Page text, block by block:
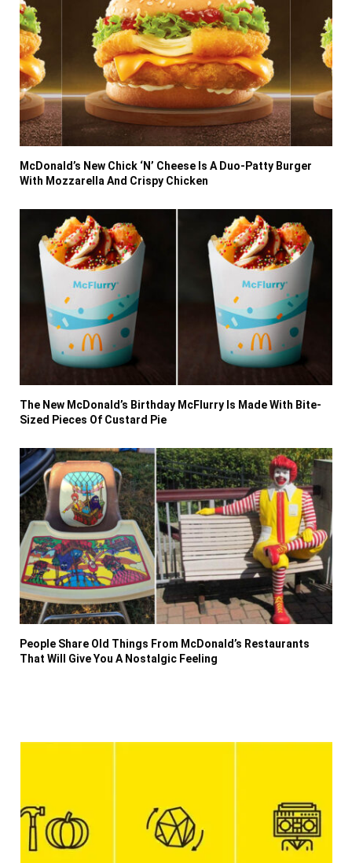
McDonald’s New Chick ‘N’ Cheese Is A Duo-Patty Burger
With Mozzarella And Crispy Chicken
The New McDonald’s Birthday McFlurry Is Made With Bite-
Sized Pieces Of Custard Pie
People Share Old Things From McDonald’s Restaurants
That Will Give You A Nostalgic Feeling